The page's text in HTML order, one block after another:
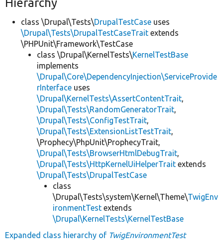
class \Drupal\Tests\DrupalTestCase uses
\Drupal\Tests\DrupalTestCaseTrait extends
\PHPUnit\Framework\TestCase
class \Drupal\KernelTests\KernelTestBase
implements
\Drupal\Core\DependencyInjection\ServiceProvide
rInterface uses
\Drupal\KernelTests\AssertContentTrait,
\Drupal\Tests\RandomGeneratorTrait,
\Drupal\Tests\ConfigTestTrait,
\Drupal\Tests\ExtensionListTestTrait,
\Prophecy\PhpUnit\ProphecyTrait,
\Drupal\Tests\BrowserHtmlDebugTrait,
\Drupal\Tests\HttpKernelUiHelperTrait extends
\Drupal\Tests\DrupalTestCase
class
\Drupal\Tests\system\Kernel\Theme\TwigEnv
ironmentTest extends
\Drupal\KernelTests\KernelTestBase
Expanded class hierarchy of TwigEnvironmentTest